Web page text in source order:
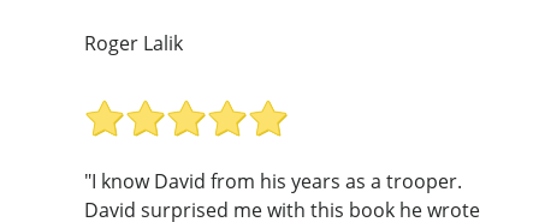
Roger Lalik
"I know David from his years as a trooper.
David surprised me with this book he wrote